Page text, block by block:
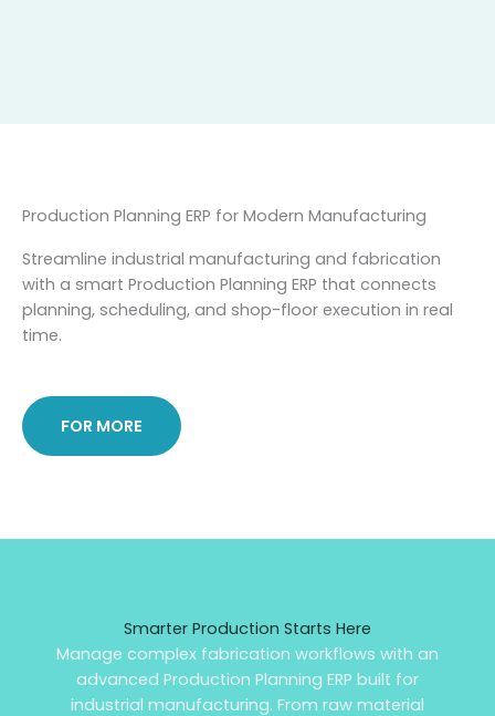
Production Planning ERP for Modern Manufacturing
Streamline industrial manufacturing and fabrication
with a smart Production Planning ERP that connects
planning, scheduling, and shop-floor execution in real
time.
FOR MORE
Smarter Production Starts Here
Manage complex fabrication workflows with an
advanced Production Planning ERP built for
industrial manufacturing. From raw material